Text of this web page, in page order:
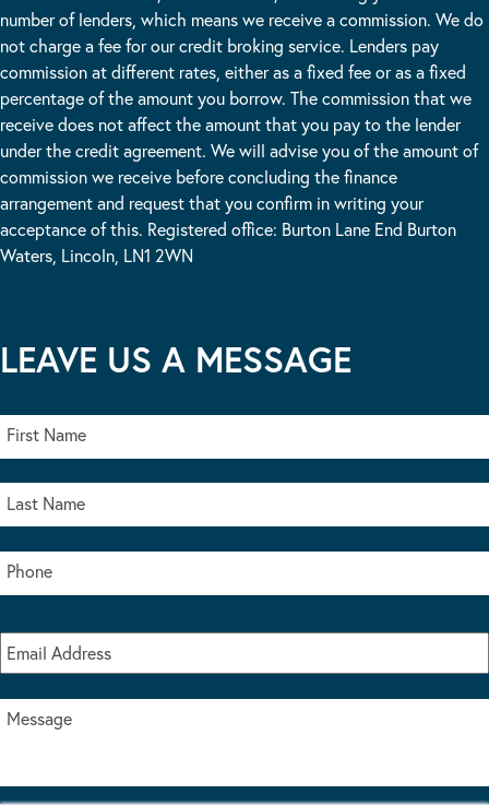
number of lenders, which means we receive a commission. We do
not charge a fee for our credit broking service. Lenders pay
commission at different rates, either as a fixed fee or as a fixed
percentage of the amount you borrow. The commission that we
receive does not affect the amount that you pay to the lender
under the credit agreement. We will advise you of the amount of
commission we receive before concluding the finance
arrangement and request that you confirm in writing your
acceptance of this. Registered office: Burton Lane End Burton
Waters, Lincoln, LN1 2WN
LEAVE US A MESSAGE